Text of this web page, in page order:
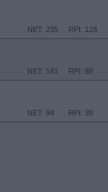
RPI: 128
NET: 235
RPI: 88
NET: 141
RPI: 39
NET: 94